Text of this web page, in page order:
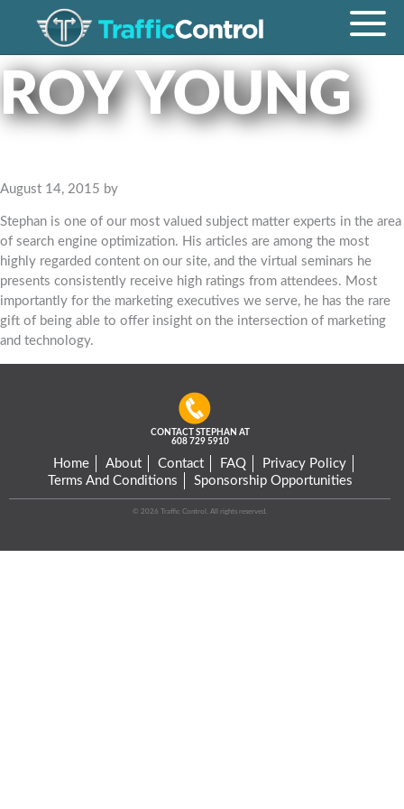
ROY YOUNG
August 14, 2015 by
Stephan is one of our most valued subject matter experts in the area
of search engine optimization. His articles are among the most
highly regarded content on our site, and the virtual seminars he
presents consistently receive high ratings from attendees. Most
importantly for the marketing executives we serve, he has the rare
gift of being able to offer insight on the intersection of marketing
and technology.
CONTACT STEPHAN AT
608 729 5910
Home About Contact FAQ
Privacy Policy
Terms And Conditions
Sponsorship Opportunities
© 2026 Traffic Control. All rights reserved.